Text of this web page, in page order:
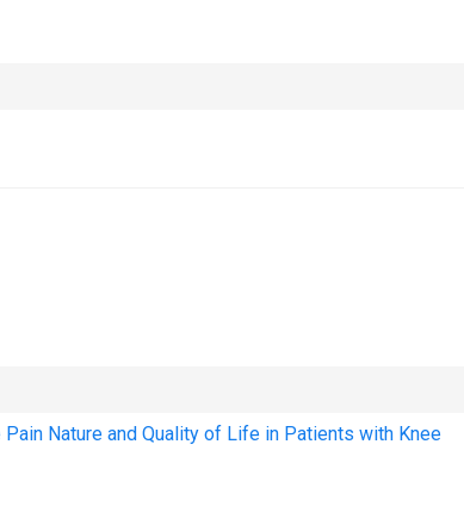
Nature and Quality of Life in Patients with Knee